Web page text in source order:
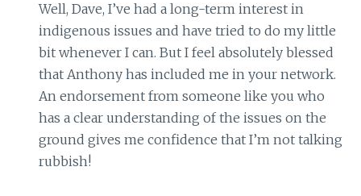
Well, Dave, I’ve had a long-term interest in
indigenous issues and have tried to do my little
bit whenever I can. But I feel absolutely blessed
that Anthony has included me in your network.
An endorsement from someone like you who
has a clear understanding of the issues on the
ground gives me confidence that I’m not talking
rubbish!